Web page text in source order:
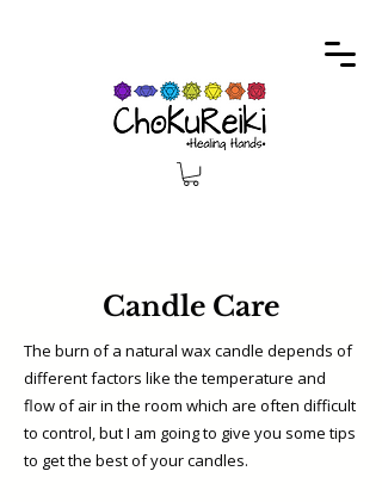
Candle Care
The burn of a natural wax candle depends of
different factors like the temperature and
flow of air in the room which are often difficult
to control, but I am going to give you some tips
to get the best of your candles.